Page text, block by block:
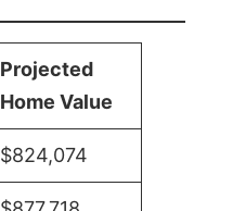
Projected
Home Value
$824,074